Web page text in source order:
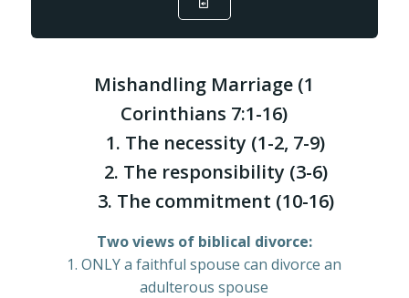
Mishandling Marriage (1
Corinthians 7:1-16)
1. The necessity (1-2, 7-9)
2. The responsibility (3-6)
3. The commitment (10-16)
Two views of biblical divorce:
1. ONLY a faithful spouse can divorce an
adulterous spouse